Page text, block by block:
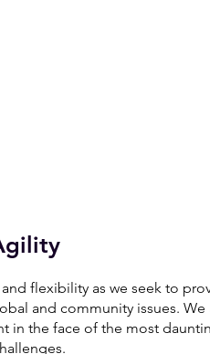
flexibility as we seek to
and community issues. We
in the face of the most